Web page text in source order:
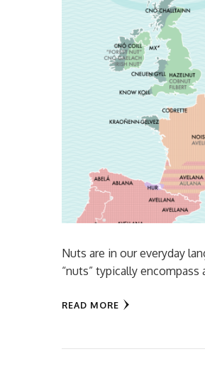
Nuts are in our everyday
“nuts” typically encompass
READ MORE